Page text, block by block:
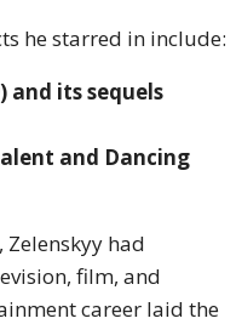
he starred in include:
and its sequels
and Dancing
had
film, and
career laid the